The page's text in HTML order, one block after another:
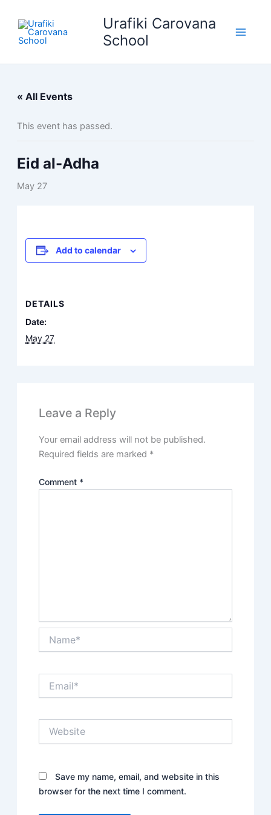
content
Urafiki Carovana
School
« All Events
This event has passed.
Eid al-Adha
May 27
Add to calendar
DETAILS
Date:
May 27
Leave a Reply
Your email address will not be published.
Required fields are marked *
Comment *
Save my name, email, and website in this
browser for the next time I comment.